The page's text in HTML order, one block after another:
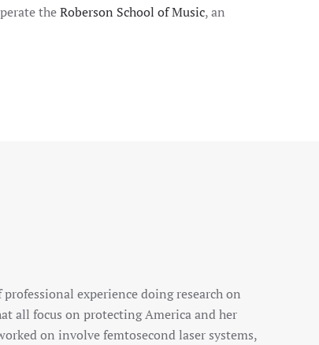
theRoberson School of Music, an
experience doing research on
all focus on protecting America and her
on involve femtosecond laser systems,